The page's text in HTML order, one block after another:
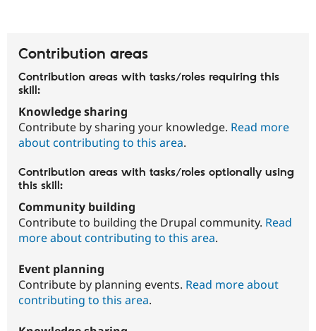
Contribution areas
Contribution areas with tasks/roles requiring this
skill:
Knowledge sharing
Contribute by sharing your knowledge. Read more
about contributing to this area.
Contribution areas with tasks/roles optionally using
this skill:
Community building
Contribute to building the Drupal community. Read
more about contributing to this area.
Event planning
Contribute by planning events. Read more about
contributing to this area.